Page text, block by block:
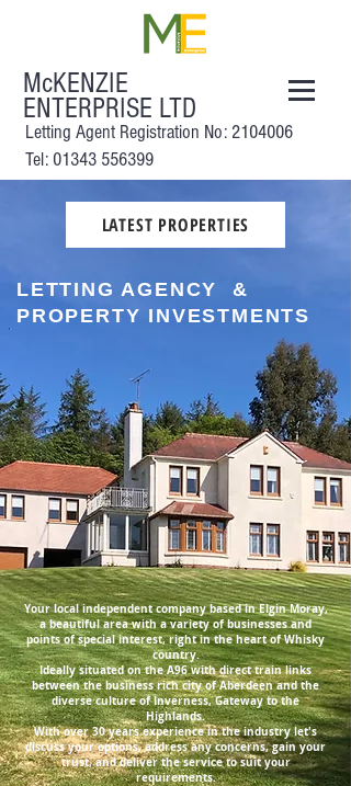
McKENZIE
ENTERPRISE LTD
Letting Agent Registration No: 2104006
Tel: 01343 556399
LATEST PROPERTIES
LETTING AGENCY &
PROPERTY INVESTMENTS
Your local independent company based in Elgin Moray,
a beautiful area with a variety of businesses and
points of special interest, right in the heart of Whisky
country.
Ideally situated on the A96 with direct train links
between the business rich city of Aberdeen and the
diverse culture of Inverness, Gateway to the
Highlands.
With over 30 years experience in the industry let's
discuss your options, address any concerns, gain your
trust, and deliver the service to suit your
requirements.